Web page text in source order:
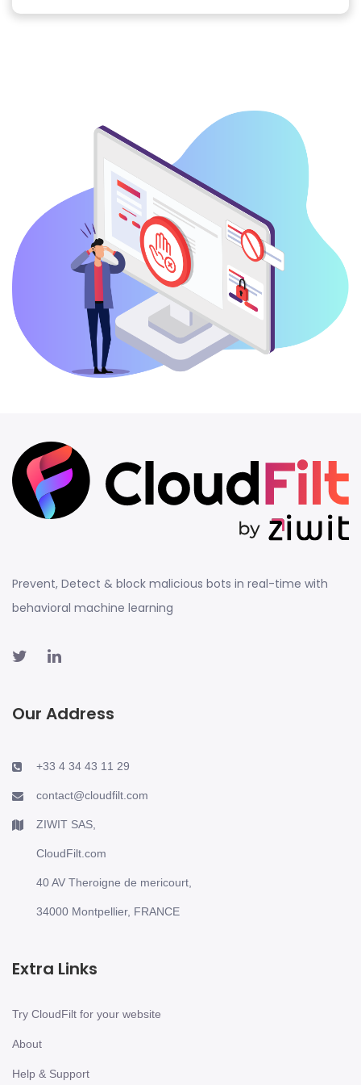
Prevent, Detect & block malicious bots in real-time with
behavioral machine learning
Our Address
+33 4 34 43 11 29
contact@cloudfilt.com
ZIWIT SAS,
CloudFilt.com
40 AV Theroigne de mericourt,
34000 Montpellier, FRANCE
Extra Links
Try CloudFilt for your website
About
Help & Support